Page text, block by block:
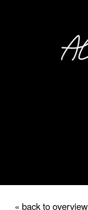
« back to overview